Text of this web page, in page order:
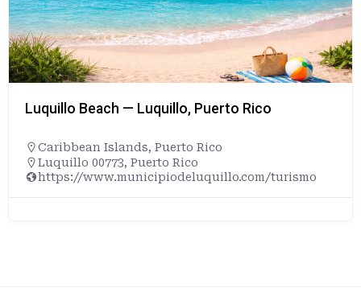
Luquillo Beach — Luquillo, Puerto Rico
Caribbean Islands, Puerto Rico
Luquillo 00773, Puerto Rico
https://www.municipiodeluquillo.com/turismo